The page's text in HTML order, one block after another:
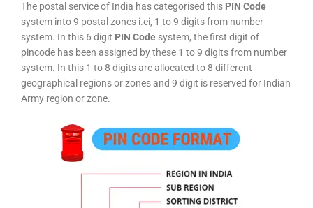
The postal service of India has categorised this PIN Code
system into 9 postal zones i.ei, 1 to 9 digits from number
system. In this 6 digit PIN Code system, the first digit of
pincode has been assigned by these 1 to 9 digits from number
system. In this 1 to 8 digits are allocated to 8 different
geographical regions or zones and 9 digit is reserved for Indian
Army region or zone.